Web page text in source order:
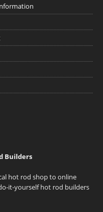
Builders
hot rod shop to online
it-yourself hot rod builders